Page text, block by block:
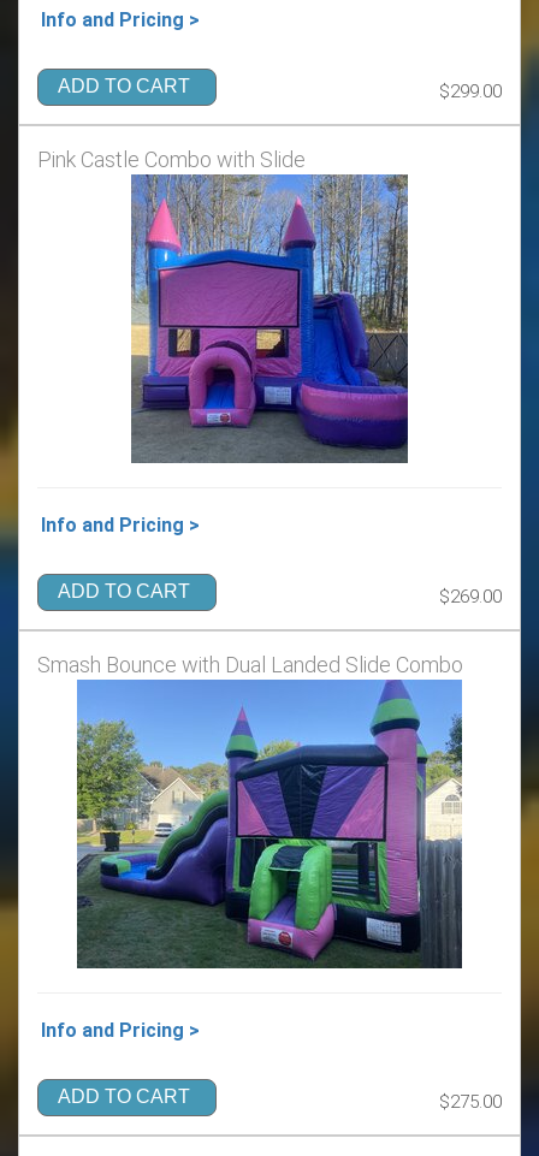
Info and Pricing >
ADD TO CART $299.00
Pink Castle Combo with Slide
Info and Pricing >
ADD TO CART $269.00
Smash Bounce with Dual Landed Slide Combo
Info and Pricing >
ADD TO CART $275.00